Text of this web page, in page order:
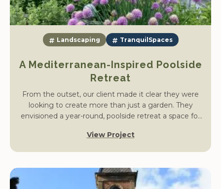
Landscaping TranquilSpaces
A Mediterranean-Inspired Poolside
Retreat
From the outset, our client made it clear they were
looking to create more than just a garden. They
envisioned a year-round, poolside retreat a space for
and family. Inspired by Mediterranean living, their goal
View Project